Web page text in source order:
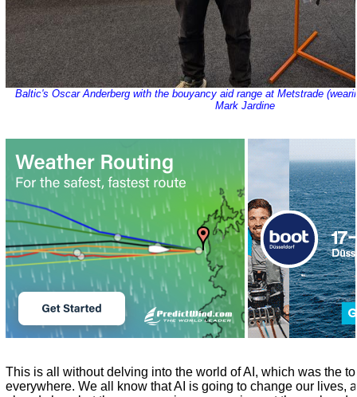
Baltic's Oscar Anderberg with the bouyancy aid range at Metstrade
Mark Jardine
This is all without delving into the world of AI, which was the
everywhere. We all know that AI is going to change our lives,